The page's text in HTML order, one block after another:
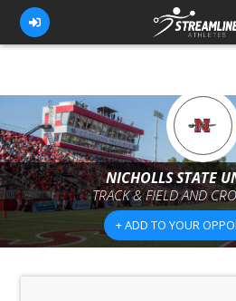
FOR ATHLETES
FOR COACHES
BROWSE TEAMS
BLOG
NICHOLLS STATE
TRACK & FIELD AND
+ ADD TO YOUR